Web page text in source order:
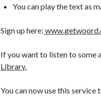
You can play the text as
Sign up here:
If you want to listen to some
Library.
You can now use this